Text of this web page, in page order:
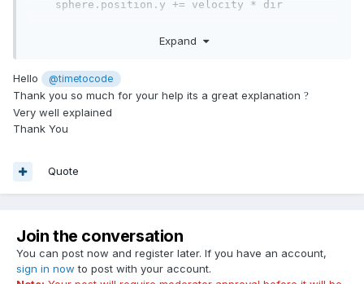
(sphere.intersectsMesh(ground,
         dir =
    }
if (sphere.position.y >
Explanation:
direction is downwards).
When the sphere touches the ground, the direction is
flipped to the positive direction.
Expand
Hello @timetocode
Thank you so much for your help its a great explanation ?
Very well explained
Thank You
Quote
Join the conversation
You can post now and register later. If you have an account,
sign in now to post with your account.